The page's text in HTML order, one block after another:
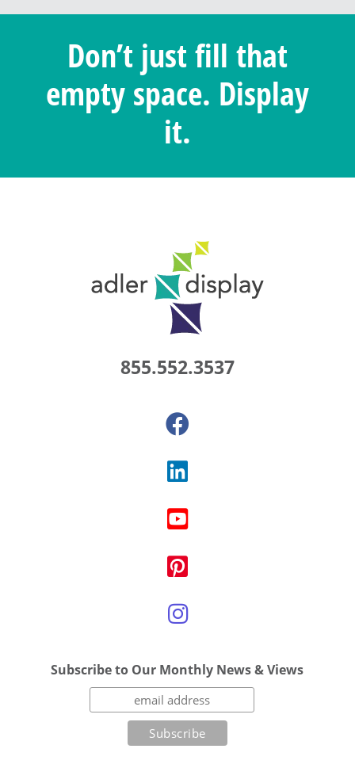
Don’t just fill that
empty space. Display
it.
855.552.3537
Subscribe to Our Monthly News & Views